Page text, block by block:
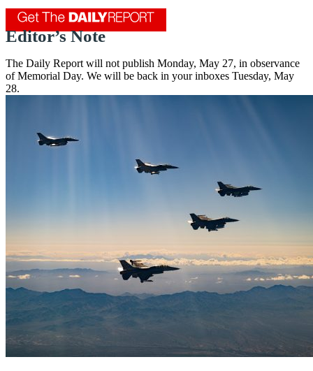
Editor’s Note
The Daily Report will not publish Monday, May 27, in observance
of Memorial Day. We will be back in your inboxes Tuesday, May
28.